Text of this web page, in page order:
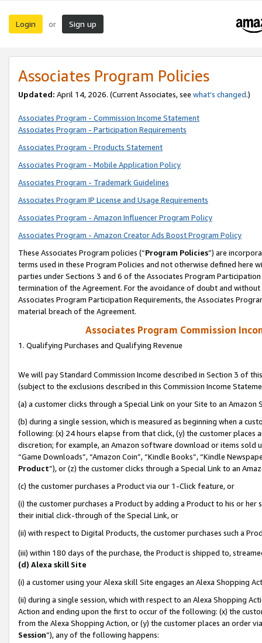
Login or Sign up
Associates Program Policies
Updated: April 14, 2026. (Current Associates, see what’s changed.)
Associates Program - Commission Income Statement
Associates Program - Participation Requirements
Associates Program - Products Statement
Associates Program - Mobile Application Policy
Associates Program - Trademark Guidelines
Associates Program IP License and Usage Requirements
Associates Program - Amazon Influencer Program Policy
Associates Program - Amazon Creator Ads Boost Program Policy
These Associates Program policies (“Program Policies”) are
terms used in these Program Policies and not otherwise defined
parties under Sections 3 and 6 of the Associates Program
termination of the Agreement. For the avoidance of doubt and
Associates Program Participation Requirements, the Associates
material breach of the Agreement.
Associates Program Commission
1. Qualifying Purchases and Qualifying Revenue
We will pay Standard Commission Income described in Section 3 of
(subject to the exclusions described in this Commission Income
(a) a customer clicks through a Special Link on your Site to an Amazon
(b) during a single session, which is measured as beginning when a
following: (x) 24 hours elapse from that click, (y) the customer
discretion; for example, an Amazon software download or items sold
“Game Downloads”, “Amazon Coin”, “Kindle Books”, “Kindle
Product”), or (z) the customer clicks through a Special Link to an
(c) the customer purchases a Product via our 1-Click feature, or
(i) the customer purchases a Product by adding a Product to his or
their initial click-through of the Special Link, or
(ii) with respect to Digital Products, the customer purchases such a
(iii) within 180 days of the purchase, the Product is shipped to,
(d) Alexa skill Site
(i) a customer using your Alexa skill Site engages an Alexa Shopping
(ii) during a single session, which with respect to an Alexa Shopping
Action and ending upon the first to occur of the following: (x) the
from the Alexa Shopping Action, or (y) the customer places an order
Session”), any of the following happens: